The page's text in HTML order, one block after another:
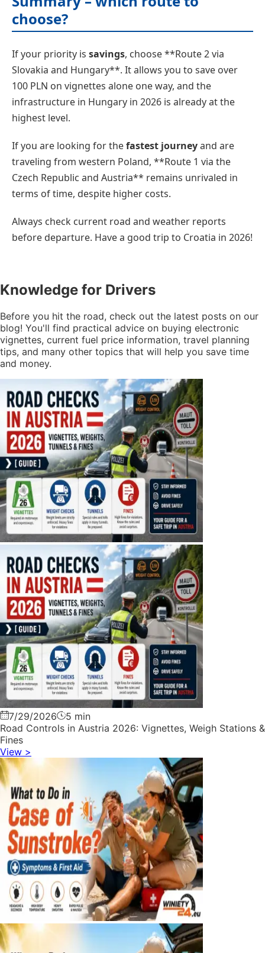
choose?
If your priority is savings, choose **Route 2 via
Slovakia and Hungary**. It allows you to save over
100 PLN on vignettes alone one way, and the
infrastructure in Hungary in 2026 is already at the
highest level.
If you are looking for thefastest journeyand are
traveling from western Poland, **Route 1 via the
Czech Republic and Austria** remains unrivaled in
terms of time, despite higher costs.
Always check current road and weather reports
before departure. Have a good trip to Croatia in 2026!
Knowledge for Drivers
Before you hit the road, check out the latest posts on our
blog! You'll find practical advice on buying electronic
vignettes, current fuel price information, travel planning
tips, and many other topics that will help you save time
and money.
7/29/2026
5 min
Road Controls in Austria 2026: Vignettes, Weigh Stations &
Fines
View >